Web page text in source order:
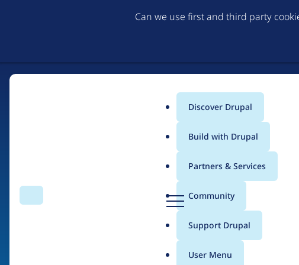
Can we use first and third party
Search Menu
Main
menu
Discover Drupal
Build with Drupal
Partners & Services
Community
Support Drupal
User Menu